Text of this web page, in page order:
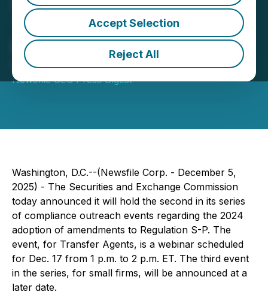
Accept Selection
Reject All
Transfer Agents on
Regulation S-P
December 05, 2025 10:30 AM EST | Source:
Newsfile SEC Press Digest
Washington, D.C.--(Newsfile Corp. - December 5,
2025) - The Securities and Exchange Commission
today announced it will hold the second in its series
of compliance outreach events regarding the 2024
adoption of amendments to Regulation S-P. The
event, for Transfer Agents, is a webinar scheduled
for Dec. 17 from 1 p.m. to 2 p.m. ET. The third event
in the series, for small firms, will be announced at a
later date.